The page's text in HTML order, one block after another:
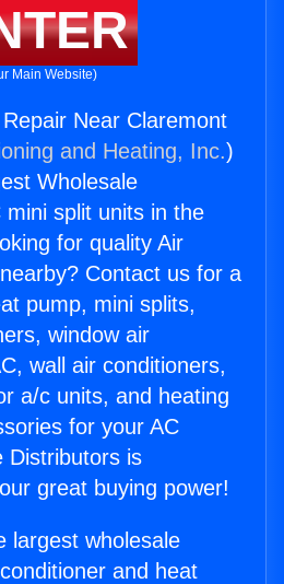
Main Website)
Near Claremont
and Heating, Inc.)
Wholesale
mini split units in the
for quality Air
Contact us for a
pump, mini splits,
window air
wall air conditioners,
a/c units, and heating
for your AC
Distributors is
great buying power!
largest wholesale
and heat